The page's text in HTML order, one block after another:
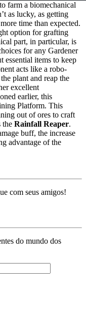
farm a biomechanical
as lucky, as getting
time than expected.
option for grafting
part, in particular, is
for any Gardener
essential items to keep
acts like a robo-
plant and reap the
excellent
earlier, this
Platform. This
out of ores to craft
the Rainfall Reaper.
buff, the increase
advantage of the
com seus amigos!
do mundo dos